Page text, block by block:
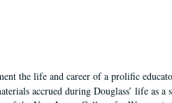
the life and career of a prolific
accrued during Douglass’ life as